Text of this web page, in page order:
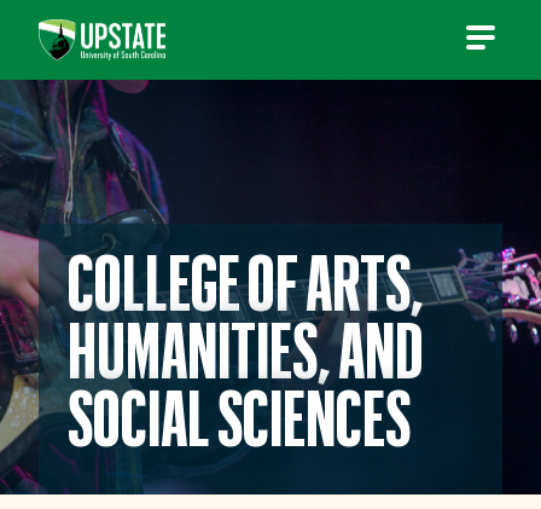
COLLEGE OF ARTS,
HUMANITIES, AND
SOCIAL SCIENCES